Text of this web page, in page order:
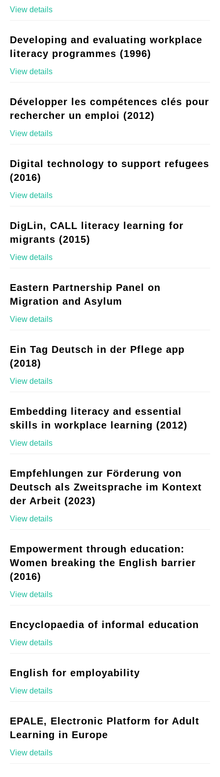
View details
Developing and evaluating workplace
literacy programmes (1996)
View details
Développer les compétences clés pour
rechercher un emploi (2012)
View details
Digital technology to support refugees
(2016)
View details
DigLin, CALL literacy learning for
migrants (2015)
View details
Eastern Partnership Panel on
Migration and Asylum
View details
Ein Tag Deutsch in der Pflege app
(2018)
View details
Embedding literacy and essential
skills in workplace learning (2012)
View details
Empfehlungen zur Förderung von
Deutsch als Zweitsprache im Kontext
der Arbeit (2023)
View details
Empowerment through education:
Women breaking the English barrier
(2016)
View details
Encyclopaedia of informal education
View details
English for employability
View details
EPALE, Electronic Platform for Adult
Learning in Europe
View details